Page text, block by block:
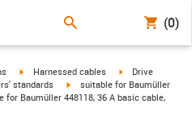
(0)
igus-icon-arrow-right
Harnessed cables igus-icon-arrow-
Drive
standards
igus-icon-arrow-right
suitable for Baumüller
Baumüller 448118, 36 A basic cable,